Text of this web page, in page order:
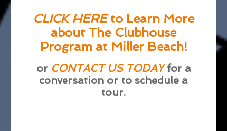
CLICK HEREto Learn More
about The Clubhouse
Program at Miller Beach!
or CONTACT US TODAYfor a
conversation or to schedule a
tour.